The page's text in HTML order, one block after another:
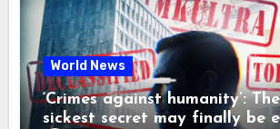
World News
‘Crimes against humanity’:
sickest secret may finally be